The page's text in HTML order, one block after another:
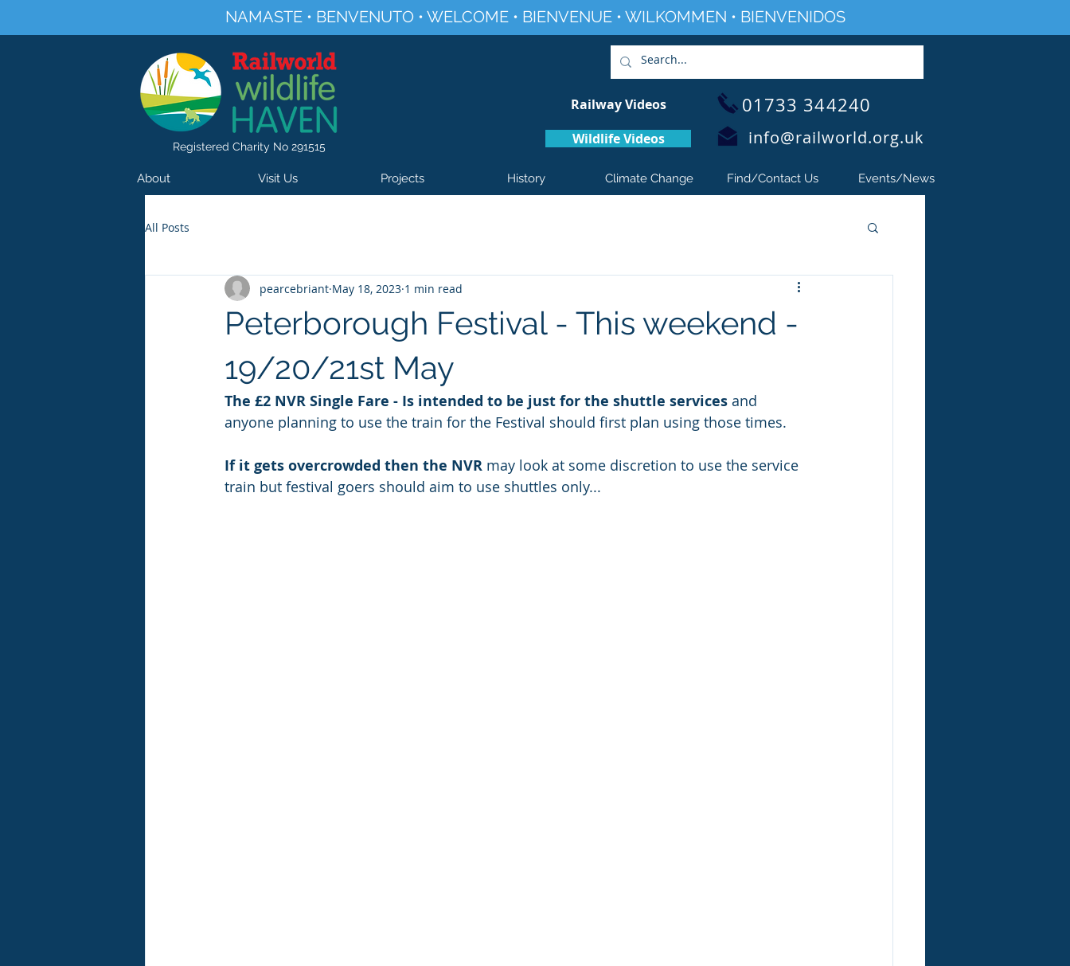
NAMASTE • BENVENUTO • WELCOME • BIENVENUE • WILKOMMEN • BIENVENIDOS
Registered Charity No 291515
Railway Videos
Wildlife Videos
01733 344240
info@railworld.org.uk
About Visit Us Projects History Climate Change Find/Contact Us Events/News
All Posts
Peterborough Festival - This weekend -
19/20/21st May
pearcebriant May 18, 2023 1 min read
The £2 NVR Single Fare - Is intended to be just for the shuttle services and
anyone planning to use the train for the Festival should first plan using those times.
If it gets overcrowded then the NVR may look at some discretion to use the service
train but festival goers should aim to use shuttles only...